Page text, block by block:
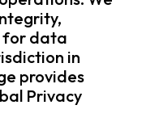
for data
in
provides
Privacy